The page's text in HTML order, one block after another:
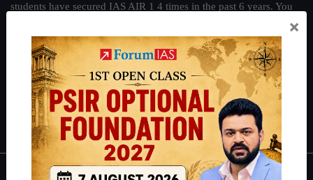
students have secured IAS AIR 1 4 times in the past 6 years. You
.
Guides by ForumIAS
Polity|Environment |Economy|IFoS Preparation Guide
Crack
IAS in first Attempt| Interview Preparation Guide
×